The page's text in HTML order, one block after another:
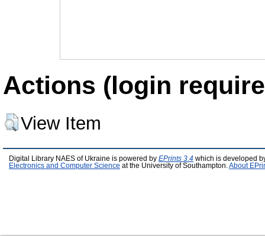
Actions (login
View Item
Digital Library NAES of Ukraine is powered by EPrints 3.4 which is developed
Electronics and Computer Science at the University of Southampton. About